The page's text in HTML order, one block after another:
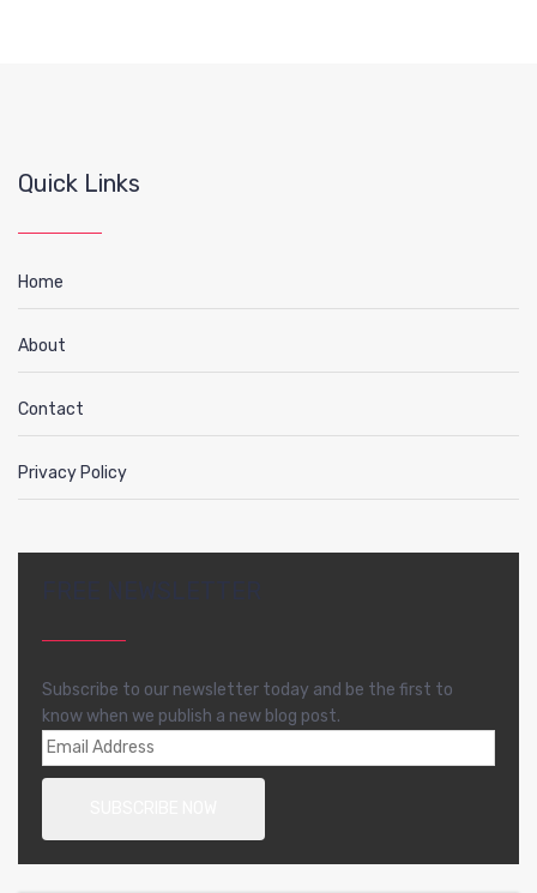
Quick Links
Home
About
Contact
Privacy Policy
Subscribe to our newsletter today and be the first to
know when we publish a new blog post.